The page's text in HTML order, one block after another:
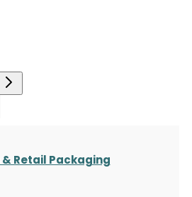
& Retail Packaging